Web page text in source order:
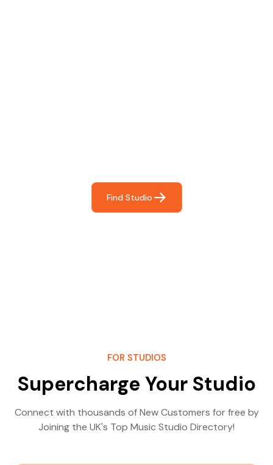
Find Studio
FOR STUDIOS
Supercharge Your Studio
Connect with thousands of New Customers for free by
Joining the UK's Top Music Studio Directory!